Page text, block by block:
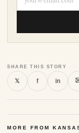
SHARE THIS STORY
𝕏 f in
MORE FROM